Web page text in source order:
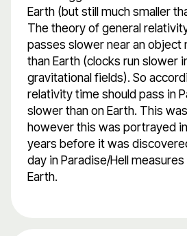
Earth (but still much smaller
The theory of general
passes slower near an object
than Earth (clocks run slower
gravitational fields). So
relativity time should pass in
slower than on Earth. This
however this was portrayed
years before it was
day in Paradise/Hell
Earth.